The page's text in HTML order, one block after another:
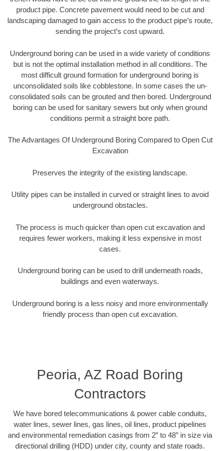
product pipe. Concrete pavement would need to be cut and
landscaping damaged to gain access to the product pipe’s route,
sending the project’s cost upward.
Underground boring can be used in a wide variety of conditions
but is not the optimal installation method in all conditions. The
most difficult ground formation for underground boring is
unconsolidated soils like cobblestone. In some cases the un-
consolidated soils can be grouted and then bored. Underground
boring can be used for sanitary sewers but only when ground
conditions permit a straight bore path.
The Advantages Of Underground Boring Compared to Open Cut
Excavation
Preserves the integrity of the existing landscape.
Utility pipes can be installed in curved or straight lines to avoid
underground obstacles.
The process is much quicker than open cut excavation and
requires fewer workers, making it less expensive in most
cases.
Underground boring can be used to drill underneath roads,
buildings and even waterways.
Underground boring is a less noisy and more environmentally
friendly process than open cut excavation.
Peoria, AZ Road Boring
Contractors
We have bored telecommunications & power cable conduits,
water lines, sewer lines, gas lines, oil lines, product pipelines
and environmental remediation casings from 2” to 48” in size via
directional drilling (HDD) under city, county and state roads.